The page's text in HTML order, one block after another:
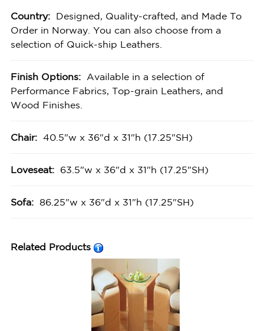
Country:
Designed, Quality-crafted, and Made To
Order in Norway. You can also choose from a
selection of Quick-ship Leathers.
Finish Options:
Available in a selection of
Performance Fabrics, Top-grain Leathers, and
Wood Finishes.
Chair: 40.5"w x 36"d x 31"h (17.25"SH)
Loveseat: 63.5"w x 36"d x 31"h (17.25"SH)
Sofa: 86.25"w x 36"d x 31"h (17.25"SH)
Related Products